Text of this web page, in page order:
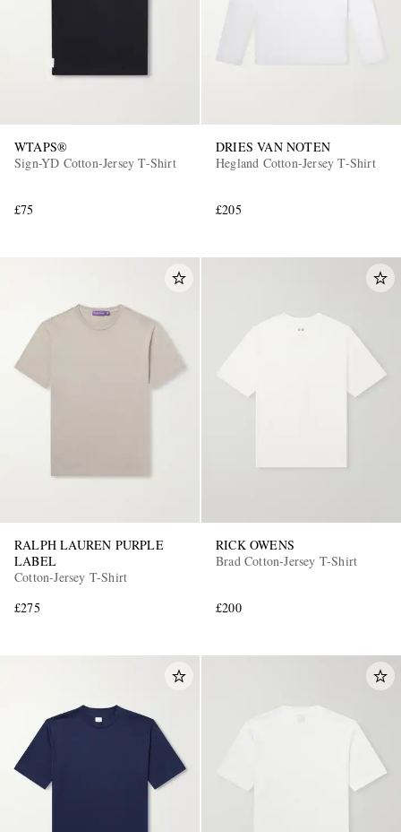
WTAPS®
Sign-YD Cotton-Jersey T-Shirt
£75
DRIES VAN NOTEN
Hegland Cotton-Jersey T-Shirt
£205
RALPH LAUREN PURPLE
LABEL
Cotton-Jersey T-Shirt
£275
RICK OWENS
Brad Cotton-Jersey T-Shirt
£200